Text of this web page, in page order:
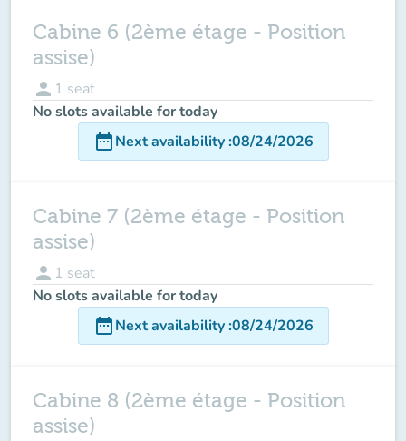
Cabine 6 (2ème étage - Position
assise)
person 1 seat
No slots available for today
date_rangeNext availability:08/24/2026
Cabine 7 (2ème étage - Position
assise)
person 1 seat
No slots available for today
date_rangeNext availability:08/24/2026
Cabine 8 (2ème étage - Position
assise)